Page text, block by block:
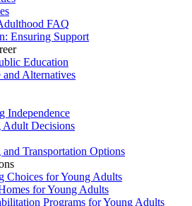
FAQ
Ensuring Support
Education
and Alternatives
Independence
Adult Decisions
Transportation Options
Choices for Young Adults
for Young Adults
Programs for Young Adults